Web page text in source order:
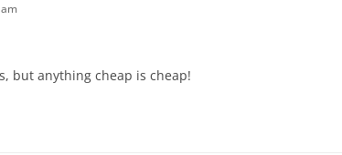
but anything cheap is cheap!